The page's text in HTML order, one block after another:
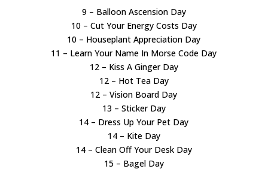
9 – Balloon Ascension Day
10 – Cut Your Energy Costs Day
10 – Houseplant Appreciation Day
11 – Learn Your Name In Morse Code Day
12 – Kiss A Ginger Day
12 – Hot Tea Day
12 – Vision Board Day
13 – Sticker Day
14 – Dress Up Your Pet Day
14 – Kite Day
14 – Clean Off Your Desk Day
15 – Bagel Day